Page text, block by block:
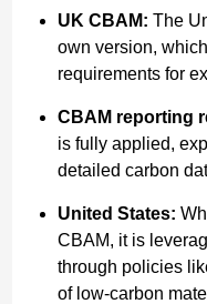
UK CBAM: The
own version,
requirements for
CBAM reporting
is fully applied,
detailed carbon
United States:
CBAM, it is
through policies
of low-carbon